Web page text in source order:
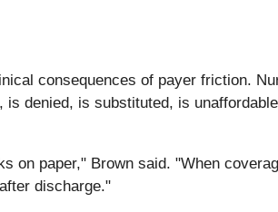
consequences of payer friction.
denied, is substituted, is
on paper," Brown said. "When
discharge."